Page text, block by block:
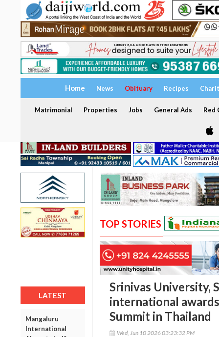
Home News Obituary Recipes
Matrimonial Properties Jobs General Ads Red
LATEST
Mangaluru
International
TOP STORIES
Srinivas University,
international
Summit in Thailand
Wed, Jun 10 2026 03:23:32 PM